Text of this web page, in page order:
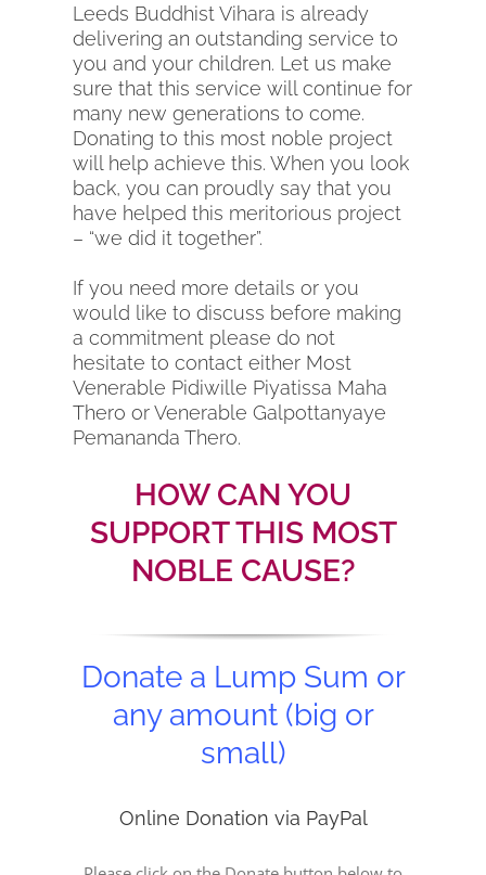
Leeds Buddhist Vihara is already
delivering an outstanding service to
you and your children. Let us make
sure that this service will continue for
many new generations to come.
Donating to this most noble project
will help achieve this. When you look
back, you can proudly say that you
have helped this meritorious project
– “we did it together”.
If you need more details or you
would like to discuss before making
a commitment please do not
hesitate to contact either Most
Venerable Pidiwille Piyatissa Maha
Thero or Venerable Galpottanyaye
Pemananda Thero.
HOW CAN YOU
SUPPORT THIS MOST
NOBLE CAUSE?
Donate a Lump Sum or
any amount (big or
small)
Online Donation via PayPal